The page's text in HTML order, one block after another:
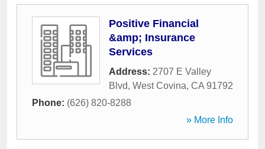
Positive Financial
&amp; Insurance
Services
Address: 2707 E Valley
Blvd, West Covina, CA 91792
Phone: (626) 820-8288
» More Info